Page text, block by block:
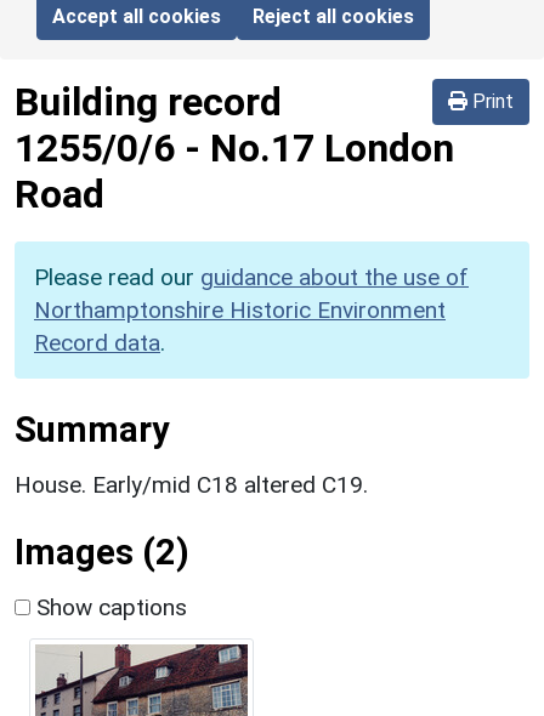
Accept all cookies Reject all cookies
Print
Building record
1255/0/6 - No.17 London
Road
Please read our guidance about the use of
Northamptonshire Historic Environment
Record data.
Summary
House. Early/mid C18 altered C19.
Images (2)
Show captions